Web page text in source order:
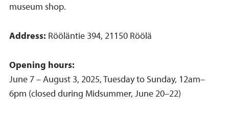
museum shop.
Address: Rööläntie 394, 21150 Röölä
Opening hours:
June 7 – August 3, 2025, Tuesday to Sunday, 12am–
6pm (closed during Midsummer, June 20–22)